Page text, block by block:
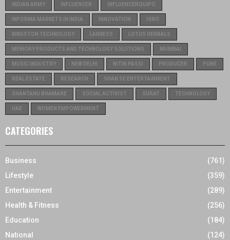
INDIAN ARMY INFLUENCER INFLUENCERQUIPO
INFORMA MARKETS IN INDIA INNOVATION ISRO
KINGSTON TECHNOLOGY LANXESS LOTUS HERBALS
MEMORY PRODUCTS AND TECHNOLOGY SOLUTIONS MUMBAI
MUSIC INDUSTRY NEW DELHI NITIN PASSI PRODUCER PUNE
REAL ESTATE RESEARCH SHAN SE ENTERTAINMENT
SHANTANU BHAMARE SOCIAL ACTIVIST SURAT TECHNOLOGY
UAE WOMEN EMPOWERMENT
CATEGORIES
Business
(761)
Lifestyle
(359)
Entertainment
(289)
Health & Fitness
(256)
Education
(184)
National
(124)